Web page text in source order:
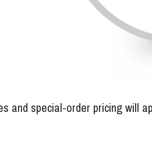
and special-order pricing will